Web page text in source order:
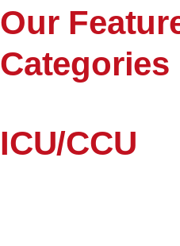
Our
Categories
ICU/CCU